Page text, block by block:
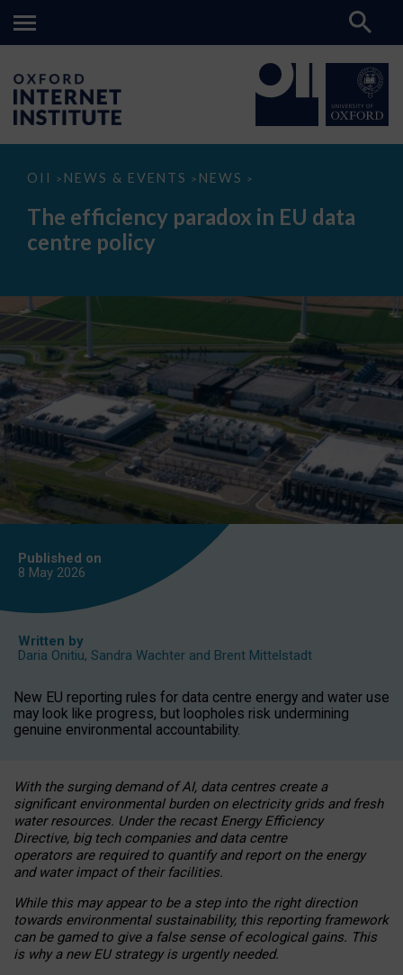
OII > NEWS & EVENTS > NEWS >
The
paradox
data
The efficiency paradox in EU data
centre policy
Published on
8 May 2026
Written by
Daria Onitiu, Sandra Wachter and Brent Mittelstadt
New EU reporting rules for data centre energy and water use
may look like progress, but loopholes risk undermining
genuine environmental accountability.
With the surging demand of AI, data centres create a
significant environmental burden on electricity grids and fresh
water resources. Under the recast Energy Efficiency
Directive, big tech companies and data centre
operators are required to quantify and report on the energy
and water impact of their facilities.
While this may appear to be a step into the right direction
towards environmental sustainability, this reporting framework
can be gamed to give a false sense of ecological gains. This
is why a new EU strategy is urgently needed.